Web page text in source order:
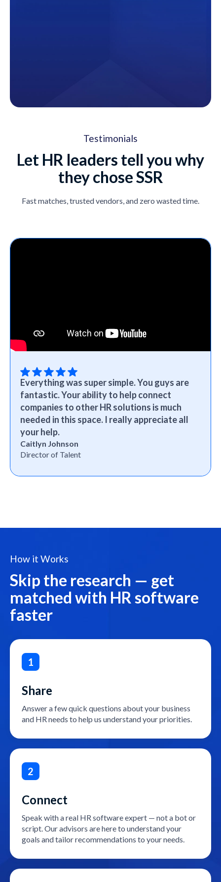
Testimonials
Let HR leaders tell you why
they chose SSR
Fast matches, trusted vendors, and zero wasted time.
Everything was super simple. You guys are
fantastic. Your ability to help connect
companies to other HR solutions is much
needed in this space. I really appreciate all
your help.
Caitlyn Johnson
Director of Talent
How it Works
Skip the research — get
matched with HR software
faster
1
Share
Answer a few quick questions about your business
and HR needs to help us understand your priorities.
2
Connect
Speak with a real HR software expert — not a bot or
script. Our advisors are here to understand your
goals and tailor recommendations to your needs.